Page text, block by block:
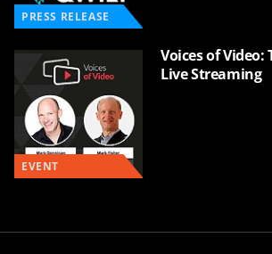
PRESS RELEASE
EVENT
Voices of Video:
Live Streaming